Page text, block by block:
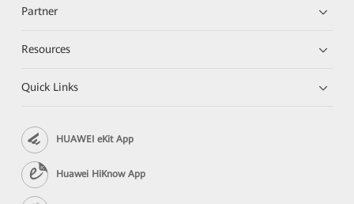
Partner
Resources
Quick Links
HUAWEI eKit App
Huawei HiKnow App